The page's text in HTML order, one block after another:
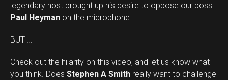
legendary host brought up his desire to oppose our boss
Paul Heyman on the microphone.
BUT …
Check out the hilarity on this video, and let us know what
you think. Does Stephen A Smith really want to challenge